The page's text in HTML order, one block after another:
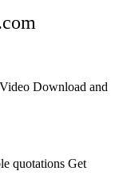
Download and
quotations Get